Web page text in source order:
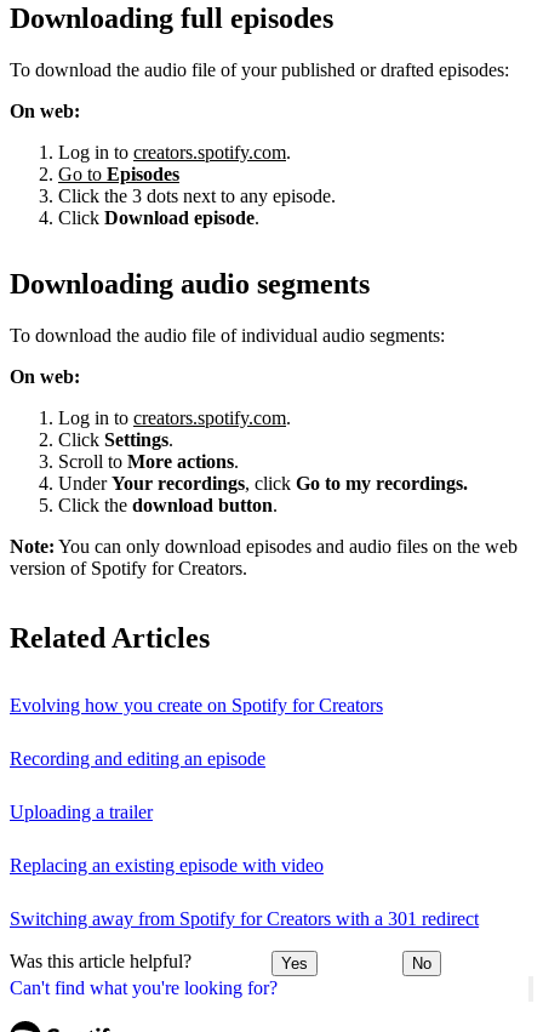
Can't find what you're looking for?
Downloading full episodes
To download the audio file of your published or drafted episodes:
On web:
Log in to creators.spotify.com.
Go to Episodes
Click the 3 dots next to any episode.
Click Download episode.
Downloading audio segments
To download the audio file of individual audio segments:
On web:
Log in to creators.spotify.com.
Click Settings.
Scroll to More actions.
UnderYour recordings, click Go to my recordings.
Click the download button.
Note: You can only download episodes and audio files on the web
version of Spotify for Creators.
Related Articles
Evolving how you create on Spotify for Creators
Recording and editing an episode
Uploading a trailer
Replacing an existing episode with video
Switching away from Spotify for Creators with a 301 redirect
Was this article helpful? Yes No